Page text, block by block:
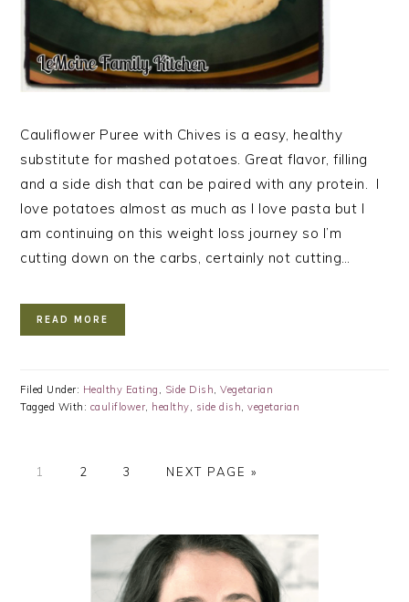
Cauliflower Puree with Chives is a easy, healthy
substitute for mashed potatoes. Great flavor, filling
and a side dish that can be paired with any protein. I
love potatoes almost as much as I love pasta but I
am continuing on this weight loss journey so I’m
cutting down on the carbs, certainly not cutting…
READ MORE
Filed Under: Healthy Eating , Side Dish,Vegetarian
Tagged With: cauliflower, healthy, side dish,vegetarian
PAGE
1 PAGE
2 PAGE
3
GO
NEXT PAGE »